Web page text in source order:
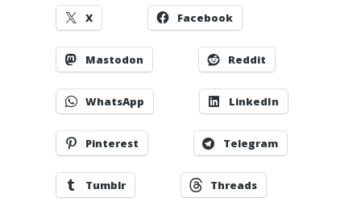
X Facebook
Mastodon Reddit
WhatsApp LinkedIn
Pinterest Telegram
Tumblr Threads